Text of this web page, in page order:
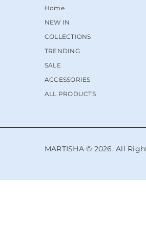
Home
NEW IN
COLLECTIONS
TRENDING
SALE
ACCESSORIES
ALL PRODUCTS
MARTISHA © 2026. All